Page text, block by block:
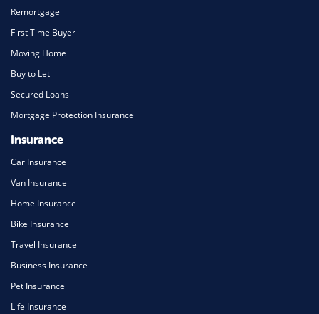
Remortgage
First Time Buyer
Moving Home
Buy to Let
Secured Loans
Mortgage Protection Insurance
Insurance
Car Insurance
Van Insurance
Home Insurance
Bike Insurance
Travel Insurance
Business Insurance
Pet Insurance
Life Insurance